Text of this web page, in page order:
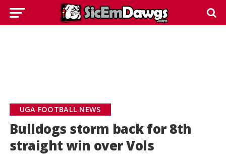
UGA FOOTBALL NEWS
Bulldogs storm back for 8th
straight win over Vols